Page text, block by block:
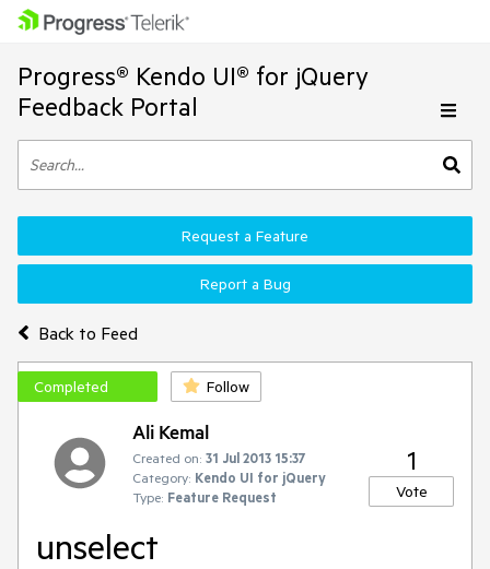
Progress® Kendo UI® for jQuery
Feedback Portal
Back to Feed
Request a Feature
Report a Bug
Completed Follow
Ali Kemal
Created on: 31 Jul 2013 15:37
Category: Kendo UI for jQuery
Type: Feature Request
1
Vote
unselect